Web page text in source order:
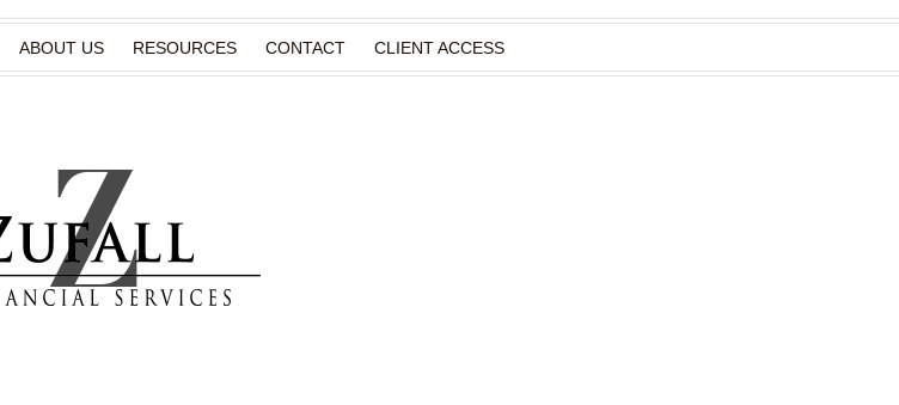
ABOUT US RESOURCES CONTACT CLIENT ACCESS